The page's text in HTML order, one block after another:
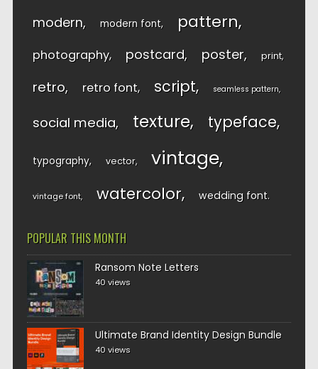
modern modern font pattern
photography postcard poster print
retro retro font script seamless pattern
social media texture typeface
typography vector vintage
vintage font watercolor wedding font
POPULAR THIS MONTH
Ransom Note Letters
40 views
Ultimate Brand Identity Design Bundle
40 views